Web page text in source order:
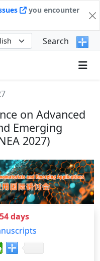
you encounter
Search
on Advanced
Emerging
2027)
days